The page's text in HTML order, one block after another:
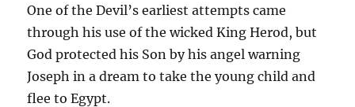
One of the Devil’s earliest attempts came
through his use of the wicked King Herod, but
God protected his Son by his angel warning
Joseph in a dream to take the young child and
flee to Egypt.